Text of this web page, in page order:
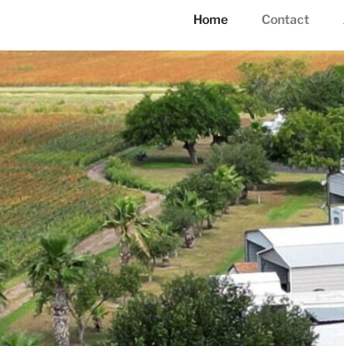
Home Contact